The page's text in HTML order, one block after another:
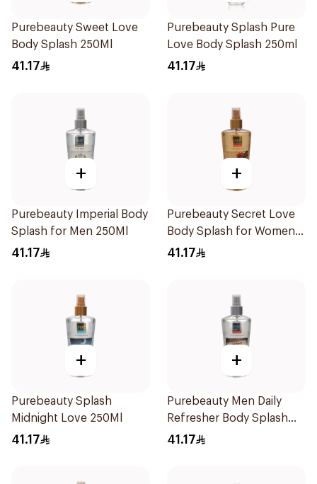
Purebeauty Sweet Love
Body Splash 250Ml
41.17
Purebeauty Splash Pure
Love Body Splash 250ml
41.17
+
Purebeauty Imperial Body
Splash for Men 250Ml
41.17
+
Purebeauty Secret Love
Body Splash for Women
250Ml
41.17
+
Purebeauty Splash
Midnight Love 250Ml
41.17
+
Purebeauty Men Daily
Refresher Body Splash
250Ml
41.17